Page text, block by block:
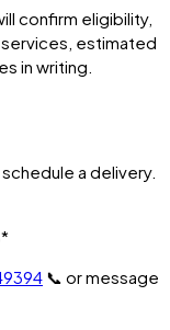
confirm eligibility,
estimated
in writing.
a delivery.
📞 or message